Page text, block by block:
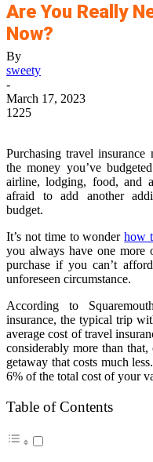
Are You Really
Now?
By
sweety
-
March 17, 2023
1225
Purchasing travel
the money you’ve
airline, lodging, food, and
afraid to add another
budget.
It’s not time to wonderhow
you always have one more
purchase if you can’t
unforeseen circumstance.
According to
insurance, the typical trip
average cost of travel
considerably more than
getaway that costs much
6% of the total cost of your
Table of Contents